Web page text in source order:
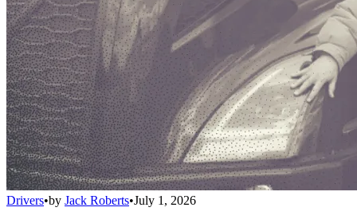
Drivers•by Jack Roberts•July 1, 2026